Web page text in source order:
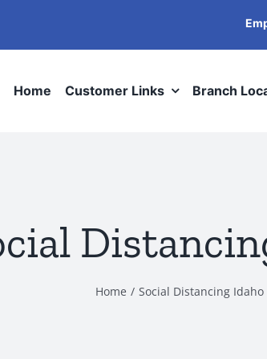
Home Customer Links Branch
Home Social Distancing Idaho